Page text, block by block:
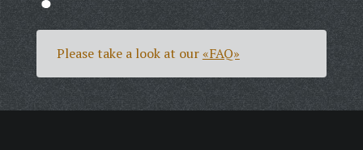
Please take a look at our«FAQ»